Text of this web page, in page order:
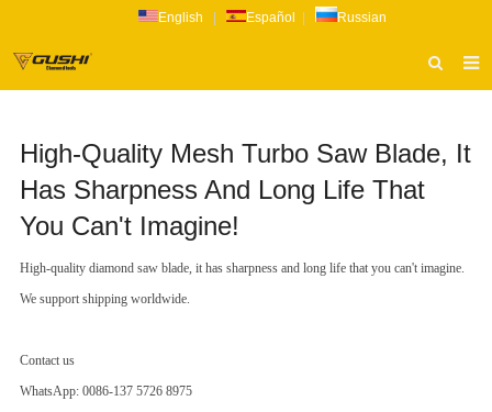
English Español Russian
ABOUT US
PRODUCTS
CATALOG
NEWS
CONTACT US
High-Quality Mesh Turbo Saw Blade, It
Has Sharpness And Long Life That
You Can't Imagine!
High-quality diamond saw blade, it has sharpness and long life that you can't imagine.
We support shipping worldwide.
Contact us
WhatsApp: 0086-137 5726 8975